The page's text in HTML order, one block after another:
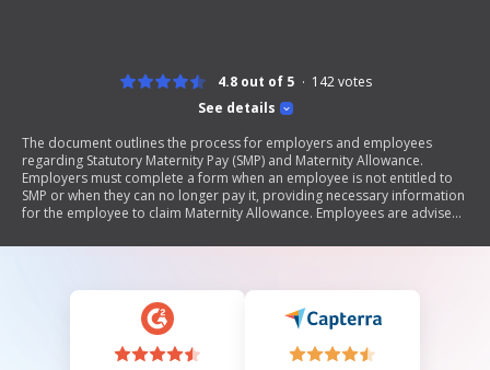
See details
4.8 out of 5 142votes
The document outlines the process for employers and employees
regarding Statutory Maternity Pay (SMP) and Maternity Allowance.
Employers must complete a form when an employee is not entitled to
SMP or when they can no longer pay it, providing necessary information
for the employee to claim Maternity Allowance. Employees are advised
timely claims for Maternity Allowance.